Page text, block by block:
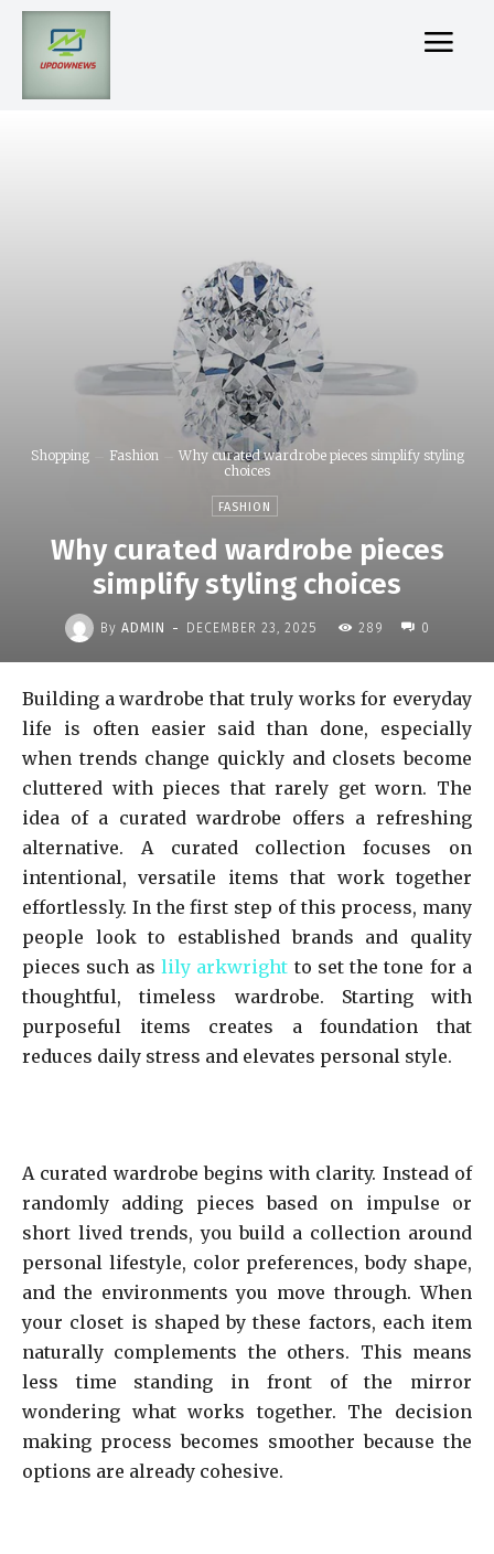
Shopping Fashion
Why curated wardrobe pieces simplify styling
choices
FASHION
Why curated wardrobe pieces
simplify styling choices
By ADMIN - DECEMBER 23, 2025 289 0
Building a wardrobe that truly works for everyday
life is often easier said than done, especially
when trends change quickly and closets become
cluttered with pieces that rarely get worn. The
idea of a curated wardrobe offers a refreshing
alternative. A curated collection focuses on
intentional, versatile items that work together
effortlessly. In the first step of this process, many
people look to established brands and quality
pieces such as lily arkwright to set the tone for a
thoughtful, timeless wardrobe. Starting with
purposeful items creates a foundation that
reduces daily stress and elevates personal style.
A curated wardrobe begins with clarity. Instead of
randomly adding pieces based on impulse or
short lived trends, you build a collection around
personal lifestyle, color preferences, body shape,
and the environments you move through. When
your closet is shaped by these factors, each item
naturally complements the others. This means
less time standing in front of the mirror
wondering what works together. The decision
making process becomes smoother because the
options are already cohesive.